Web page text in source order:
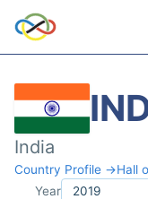
India
Country Profile →Hall
Year